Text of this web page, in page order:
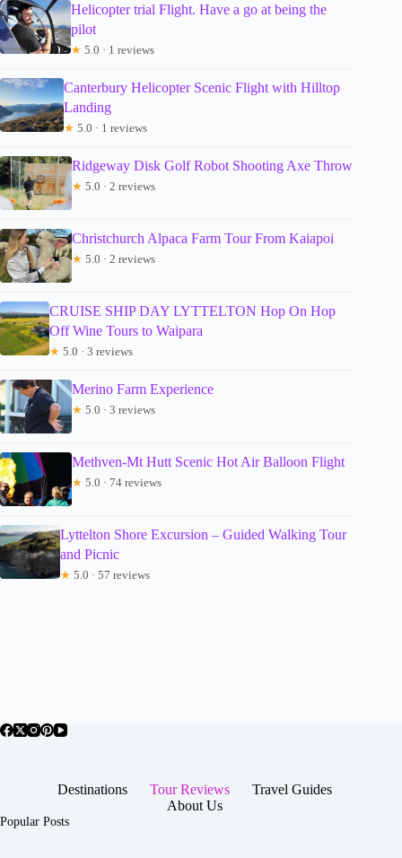
Helicopter trial Flight. Have a go at being the
pilot
★ 5.0 · 1 reviews
Canterbury Helicopter Scenic Flight with Hilltop
Landing
★ 5.0 · 1 reviews
Ridgeway Disk Golf Robot Shooting Axe Throw
★ 5.0 · 2 reviews
Christchurch Alpaca Farm Tour From Kaiapoi
★ 5.0 · 2 reviews
CRUISE SHIP DAY LYTTELTON Hop On Hop
Off Wine Tours to Waipara
★ 5.0 · 3 reviews
Merino Farm Experience
★ 5.0 · 3 reviews
Methven-Mt Hutt Scenic Hot Air Balloon Flight
★ 5.0 · 74 reviews
Lyttelton Shore Excursion – Guided Walking Tour
and Picnic
★ 5.0 · 57 reviews
Destinations Tour Reviews
Travel Guides
About Us
Popular Posts